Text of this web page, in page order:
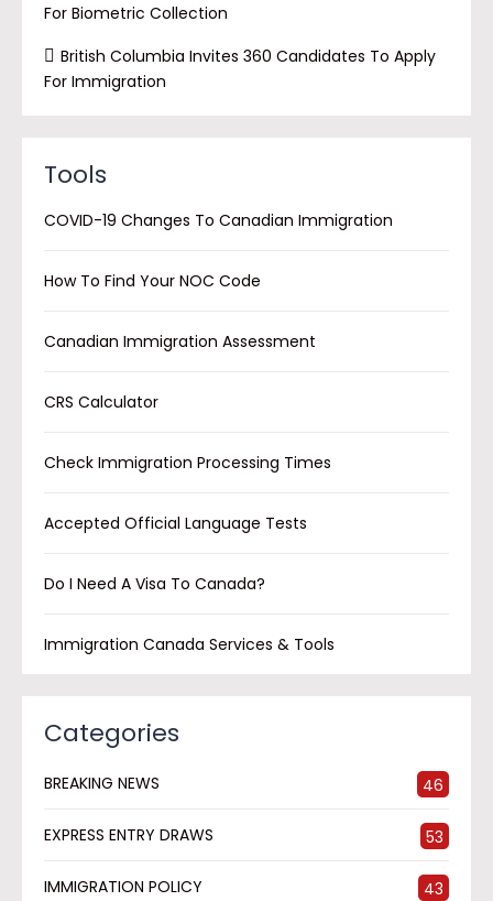
For Biometric Collection
British Columbia Invites 360 Candidates To Apply
For Immigration
Tools
COVID-19 Changes To Canadian Immigration
How To Find Your NOC Code
Canadian Immigration Assessment
CRS Calculator
Check Immigration Processing Times
Accepted Official Language Tests
Do I Need A Visa To Canada?
Immigration Canada Services & Tools
Categories
BREAKING NEWS 46
EXPRESS ENTRY DRAWS 53
IMMIGRATION POLICY 43